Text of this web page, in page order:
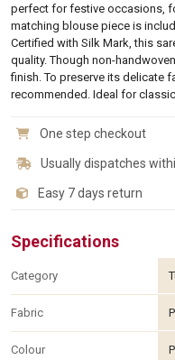
perfect for festive occasions,
matching blouse piece is
Certified with Silk Mark, this
quality. Though non-
finish. To preserve its delicate
recommended. Ideal for
One step checkout
Usually dispatches
Easy 7 days return
Specifications
Category
Fabric
Colour